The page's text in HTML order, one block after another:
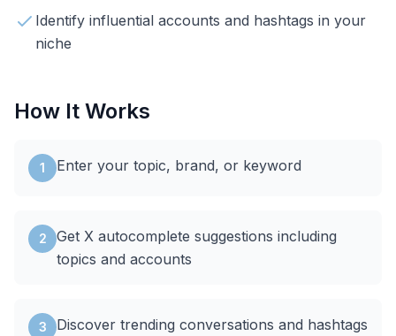
Identify influential accounts and hashtags in your
niche
How It Works
1 Enter your topic, brand, or keyword
2
Get X autocomplete suggestions including
topics and accounts
3 Discover trending conversations and hashtags